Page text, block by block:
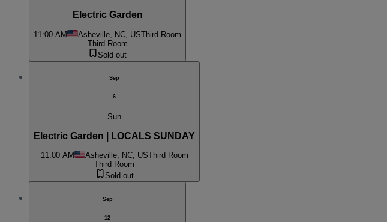
Electric Garden
11:00 AM Asheville, NC, USThird Room
Third Room
Sold out
Sep
6
Sun
Electric Garden | LOCALS SUNDAY
11:00 AM Asheville, NC, USThird Room
Third Room
Sold out
Sep
12